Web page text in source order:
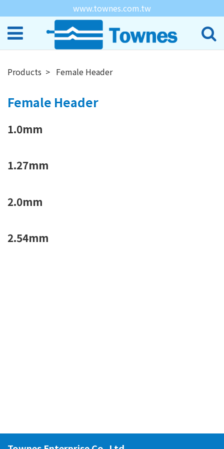
www.townes.com.tw
Products Female Header
Female Header
1.0mm
1.27mm
2.0mm
2.54mm